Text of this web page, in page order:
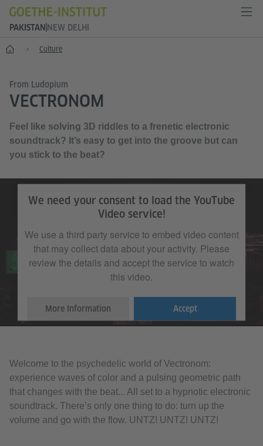
PAKISTAN NEW DELHI
Home Culture
From Ludopium
VECTRONOM
Feel like solving 3D riddles to a frenetic electronic
soundtrack? It’s easy to get into the groove but can
you stick to the beat?
We need your consent to load the YouTube
Video service!
We use a third party service to embed video content
that may collect data about your activity. Please
review the details and accept the service to watch
this video.
More Information Accept
Welcome to the psychedelic world of Vectronom:
experience waves of color and a pulsing geometric path
that changes with the beat... All set to a hypnotic electronic
soundtrack. There’s only one thing to do: turn up the
volume and go with the flow. UNTZ! UNTZ! UNTZ!